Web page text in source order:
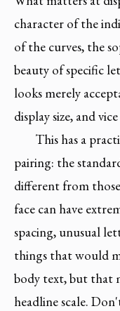
character of the
of the curves, the
beauty of specific
looks merely
display size, and
This has a
pairing: the
different from
face can have
spacing, unusual
things that would
body text, but that
headline scale.